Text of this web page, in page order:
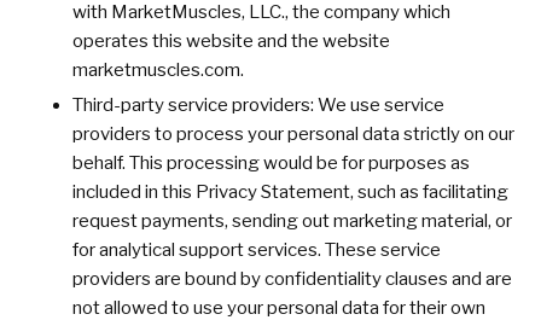
with MarketMuscles, LLC., the company which
operates this website and the website
marketmuscles.com.
Third-party service providers: We use service
providers to process your personal data strictly on our
behalf. This processing would be for purposes as
included in this Privacy Statement, such as facilitating
request payments, sending out marketing material, or
for analytical support services. These service
providers are bound by confidentiality clauses and are
not allowed to use your personal data for their own